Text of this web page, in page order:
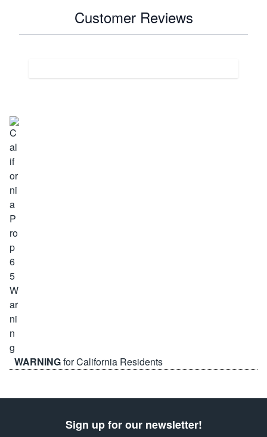
Customer Reviews
WARNINGfor California Residents
Sign up for our newsletter!